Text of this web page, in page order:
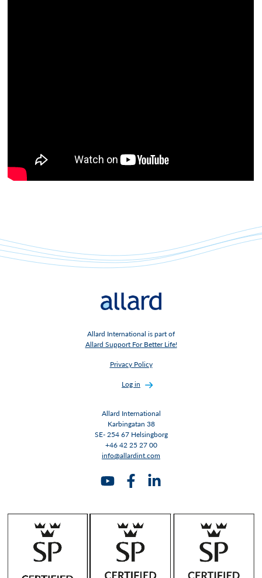
Allard International is part of
Allard Support For Better Life!
Privacy Policy
Log in
Allard International
Karbingatan 38
SE- 254 67 Helsingborg
+46 42 25 27 00
info@allardint.com